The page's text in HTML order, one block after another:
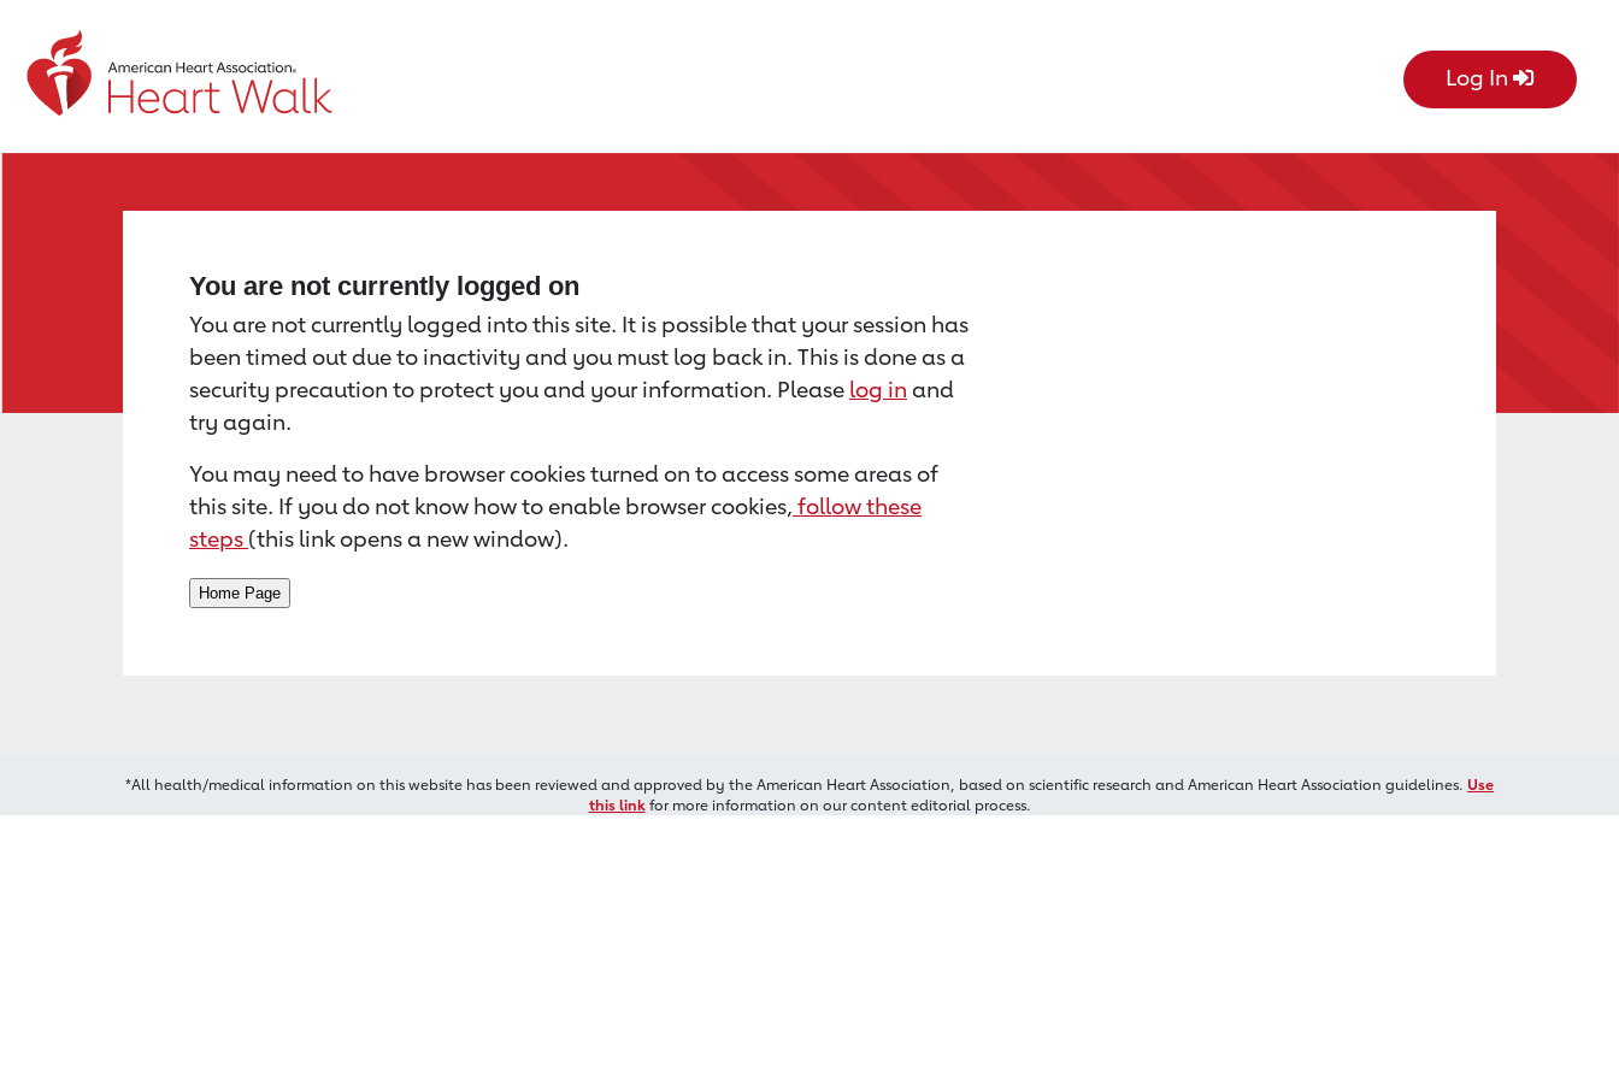
Return to event page Log In
You are not currently logged on
You are not currently logged into this site. It is possible that your session has
been timed out due to inactivity and you must log back in. This is done as a
security precaution to protect you and your information. Please log in and
try again.
You may need to have browser cookies turned on to access some areas of
this site. If you do not know how to enable browser cookies, follow these
steps (this link opens a new window).
*All health/medical information on this website has been reviewed and approved by the American Heart Association, based on scientific research and American Heart Association guidelines. Use
this linkfor more information on our content editorial process.